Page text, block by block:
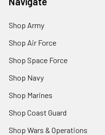
Shop Army
Shop Air Force
Shop Space Force
Shop Navy
Shop Marines
Shop Coast Guard
Shop Wars & Operations